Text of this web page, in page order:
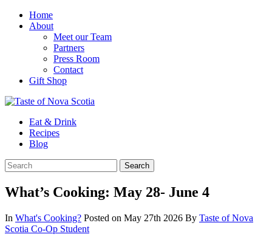
Home
About
Meet our Team
Partners
Press Room
Contact
Gift Shop
Eat & Drink
Recipes
Blog
What’s Cooking: May 28- June 4
In What's Cooking? Posted on May 27th 2026 By Taste of Nova
Scotia Co-Op Student